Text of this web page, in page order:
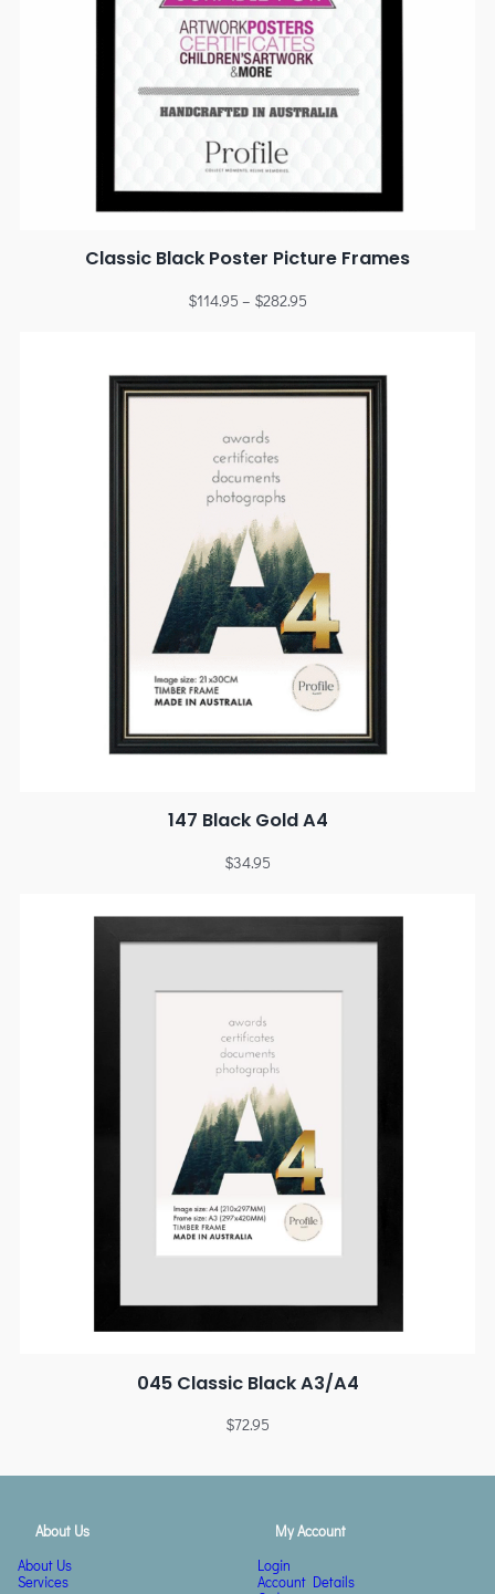
Classic Black Poster Picture Frames
$114.95 – $282.95
147 Black Gold A4
$34.95
045 Classic Black A3/A4
$72.95
About Us
About Us
Services
My Account
Login
Account Details